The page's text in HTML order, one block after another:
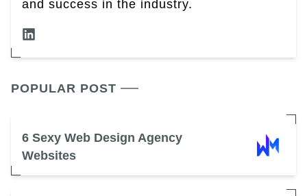
and success in the industry.
POPULAR POST
6 Sexy Web Design Agency
Websites